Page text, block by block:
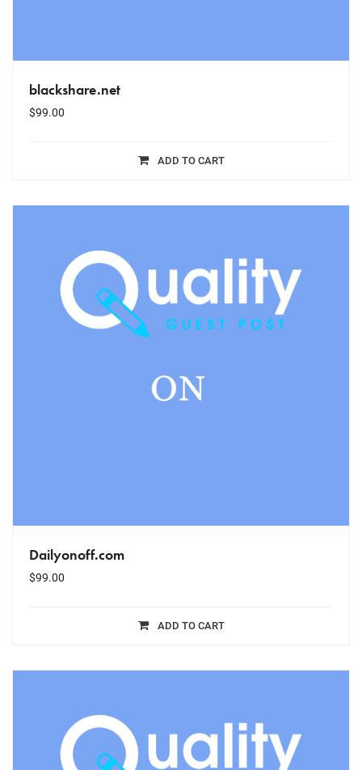
blackshare.net
$99.00
ADD TO CART
Dailyonoff.com
$99.00
ADD TO CART